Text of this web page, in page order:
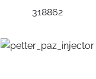
318862